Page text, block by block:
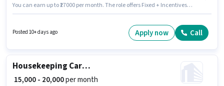
You can earn up to ₹27000 per month. The role offers Fixed + Incentives
be provided based on the position and company policies. The vacancy is
in Ayodhya Nagar, Nashik. Candidates must possess Lead Generation,
Posted 10+ days ago Apply now Call
Housekeeping Car washer
₹ 15,000 - 20,000per month